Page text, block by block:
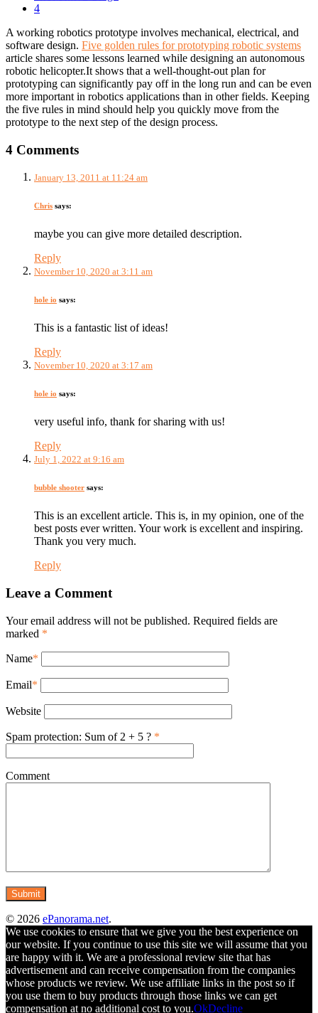
4
A working robotics prototype involves mechanical, electrical, and
software design. Five golden rules for prototyping robotic systems
article shares some lessons learned while designing an autonomous
robotic helicopter.It shows that a well-thought-out plan for
prototyping can significantly pay off in the long run and can be even
more important in robotics applications than in other fields. Keeping
the five rules in mind should help you quickly move from the
prototype to the next step of the design process.
4 Comments
January 13, 2011 at 11:24 am
Chris says:
maybe you can give more detailed description.
Reply
November 10, 2020 at 3:11 am
hole io says:
This is a fantastic list of ideas!
Reply
November 10, 2020 at 3:17 am
hole io says:
very useful info, thank for sharing with us!
Reply
July 1, 2022 at 9:16 am
bubble shooter says:
This is an excellent article. This is, in my opinion, one of the
best posts ever written. Your work is excellent and inspiring.
Thank you very much.
Reply
Leave a Comment
Your email address will not be published. Required fields are
marked *
Name*
Email*
Website
Spam protection: Sum of 2 + 5 ? *
Comment
© 2026 ePanorama.net.
We use cookies to ensure that we give you the best experience on
our website. If you continue to use this site we will assume that you
are happy with it. We are a professional review site that has
advertisement and can receive compensation from the companies
whose products we review. We use affiliate links in the post so if
you use them to buy products through those links we can get
compensation at no additional cost to you.OkDecline